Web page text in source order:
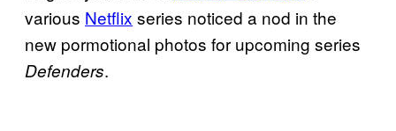
various Netflix series noticed a nod in the
new pormotional photos for upcoming series
Defenders.